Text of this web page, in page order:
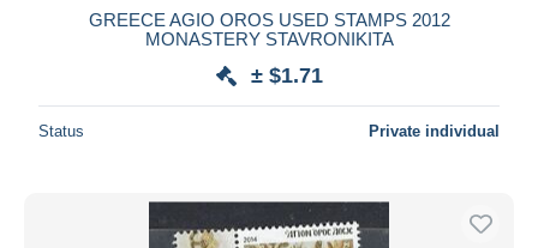
GREECE AGIO OROS USED STAMPS 2012
MONASTERY STAVRONIKITA
± $1.71
Status Private individual